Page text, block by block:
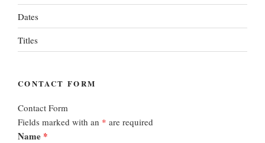
Dates
Titles
CONTACT FORM
Contact Form
Fields marked with an * are required
Name *